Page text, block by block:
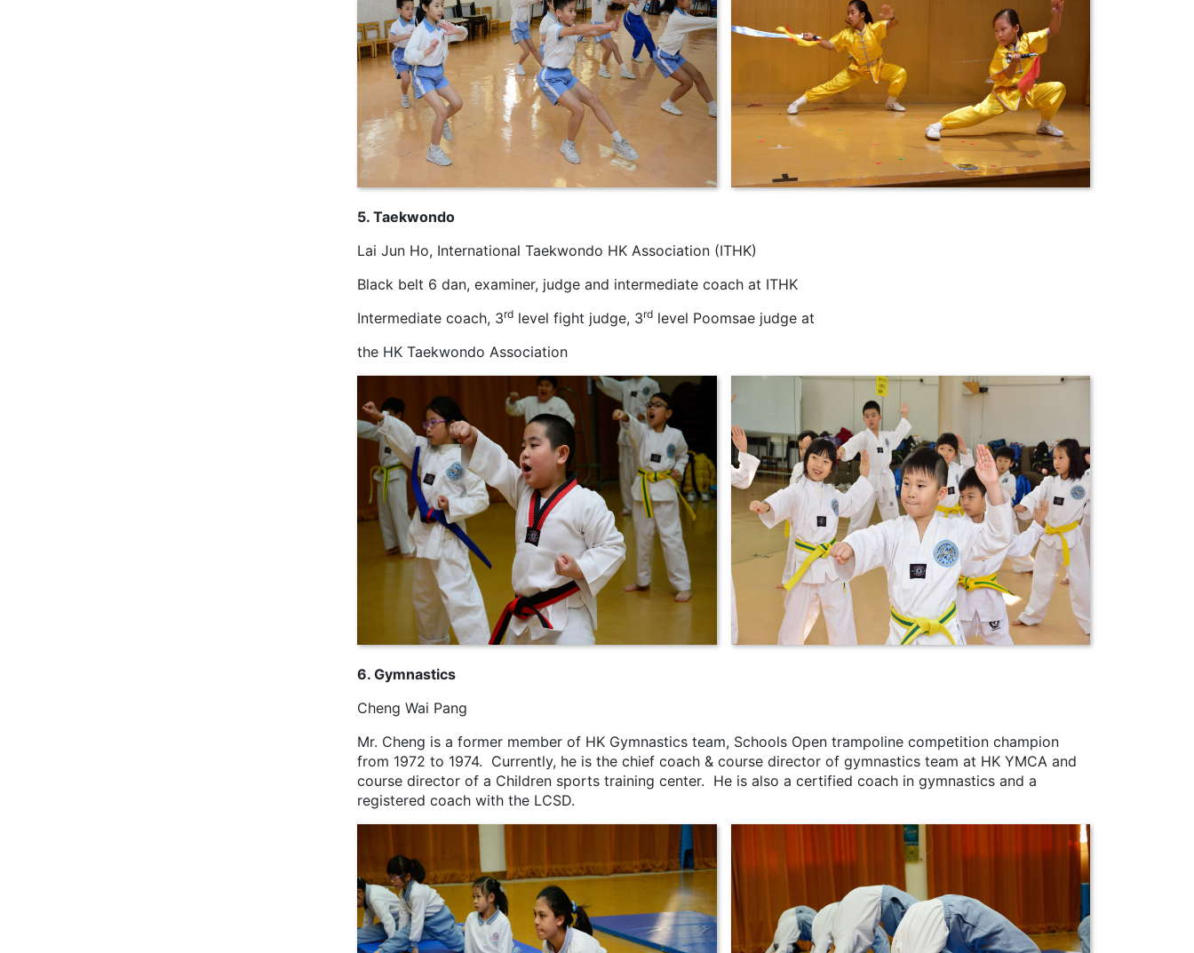
5. Taekwondo
Lai Jun Ho, International Taekwondo HK Association (ITHK)
Black belt 6 dan, examiner, judge and intermediate coach at ITHK
Intermediate coach, 3rd level fight judge, 3rd level Poomsae judge at
the HK Taekwondo Association
6. Gymnastics
Cheng Wai Pang
Mr. Cheng is a former member of HK Gymnastics team, Schools Open trampoline competition champion
from 1972 to 1974. Currently, he is the chief coach & course director of gymnastics team at HK YMCA and
course director of a Children sports training center. He is also a certified coach in gymnastics and a
registered coach with the LCSD.